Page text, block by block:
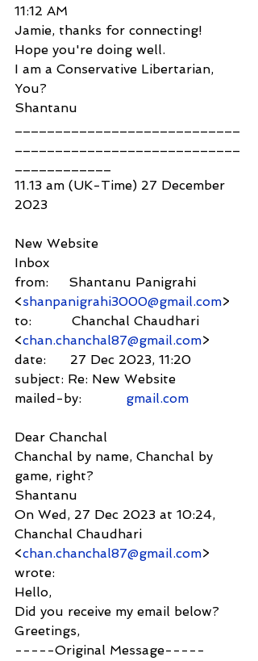
11:12 AM
Jamie, thanks for connecting!
Hope you're doing well.
I am a Conservative Libertarian,
You?
Shantanu
11.13 am (UK-Time) 27 December
2023
New Website
Inbox
from:     Shantanu Panigrahi
<shanpanigrahi3000@gmail.com>
to:          Chanchal Chaudhari
<chan.chanchal87@gmail.com>
date:      27 Dec 2023, 11:20
subject: Re: New Website
mailed-by: gmail.com
Dear Chanchal
Chanchal by name, Chanchal by
game, right?
Shantanu
On Wed, 27 Dec 2023 at 10:24,
Chanchal Chaudhari
<chan.chanchal87@gmail.com>
wrote:
Hello,
Did you receive my email below?
Greetings,
-----Original Message-----